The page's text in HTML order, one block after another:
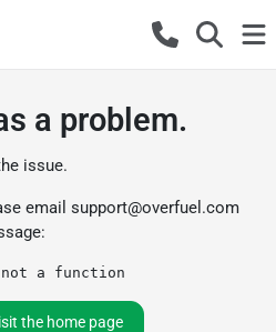
a problem.
issue.
email support@overfuel.com
a function
the home page